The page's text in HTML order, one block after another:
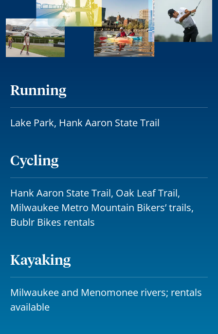
Running
Lake Park, Hank Aaron State Trail
Cycling
Hank Aaron State Trail, Oak Leaf Trail,
Milwaukee Metro Mountain Bikers’ trails,
Bublr Bikes rentals
Kayaking
Milwaukee and Menomonee rivers; rentals
available